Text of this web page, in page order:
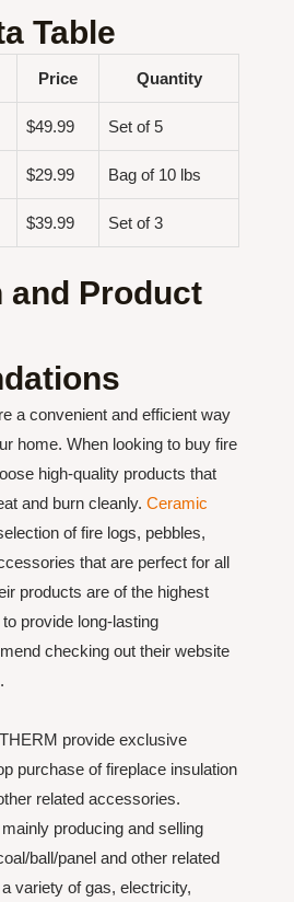
Table
Price Quantity
$49.99 Set of 5
$29.99 Bag of 10 lbs
$39.99 Set of 3
and Product
a convenient and efficient way
home. When looking to buy fire
high-quality products that
and burn cleanly. Ceramic
of fire logs, pebbles,
that are perfect for all
products are of the highest
provide long-lasting
checking out their website
provide exclusive
purchase of fireplace insulation
related accessories.
producing and selling
ball/panel and other related
variety of gas, electricity,